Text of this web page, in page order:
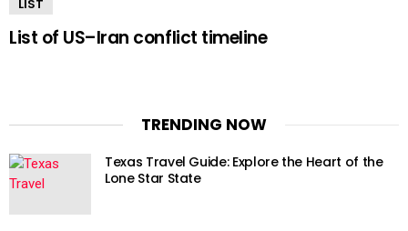
LIST
List of US–Iran conflict timeline
TRENDING NOW
Texas Travel Guide: Explore the Heart of the
Lone Star State